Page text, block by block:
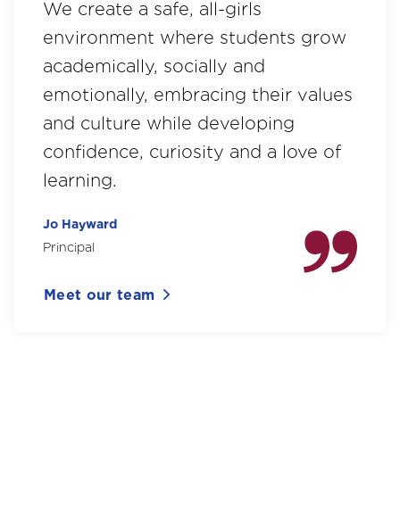
We create a safe, all-girls
environment where students grow
academically, socially and
emotionally, embracing their values
and culture while developing
confidence, curiosity and a love of
learning.
Jo Hayward
Principal
Meet our team